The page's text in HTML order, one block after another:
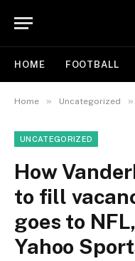
HOME FOOTBALL
Home » Uncategorized »
UNCATEGORIZED
How
to fill
goes to
Yahoo